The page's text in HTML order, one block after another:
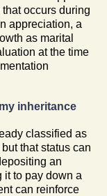
occurs during
appreciation, a
as marital
at the time
inheritance
classified as
that status can
an
it to pay down a
can reinforce